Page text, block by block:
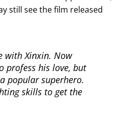
still see the film released
with Xinxin. Now
profess his love, but
popular superhero.
skills to get the